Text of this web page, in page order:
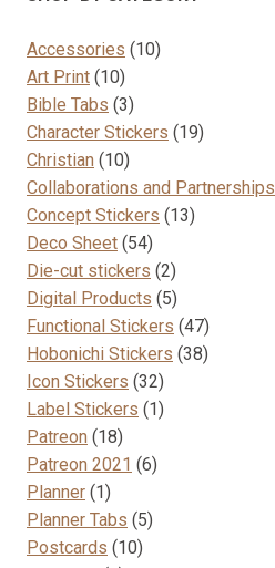
Accessories 1010
Art Print 1010
products
Bible Tabs 33
products
Character Stickers 1919
Christian 1010
products
Collaborations and Partnerships
Concept Stickers 1313
Deco Sheet 5454
products
Die-cut stickers 22
products
Digital Products 55
products
Functional Stickers 4747
products
Hobonichi Stickers 3838
Icon Stickers 3232
products
Label Stickers 11
Patreon 1818
products
Patreon 2021 66
Planner 11
product
Planner Tabs 55
Postcards 1010